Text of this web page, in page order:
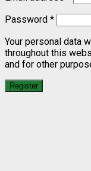
Password *
Your personal data
throughout this
and for other
Register